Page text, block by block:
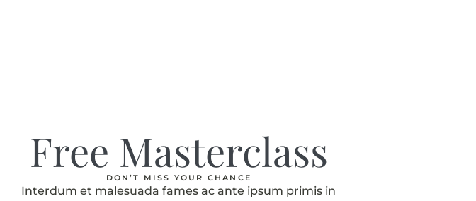
Free Masterclass
DON’T MISS YOUR CHANCE
Interdum et malesuada fames ac ante ipsum primis in